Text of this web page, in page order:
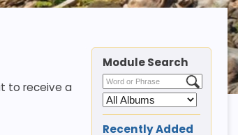
Module Search
Recently Added
to receive a